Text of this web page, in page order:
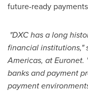
future-ready
"DXC has a long
financial institutions,"
Americas, at
banks and payment
payment